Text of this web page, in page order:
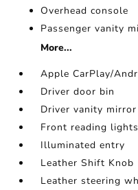
Overhead console
Passenger vanity
More...
Apple CarPlay/
Driver door bin
Driver vanity mirror
Front reading lights
Illuminated entry
Leather Shift Knob
Leather steering